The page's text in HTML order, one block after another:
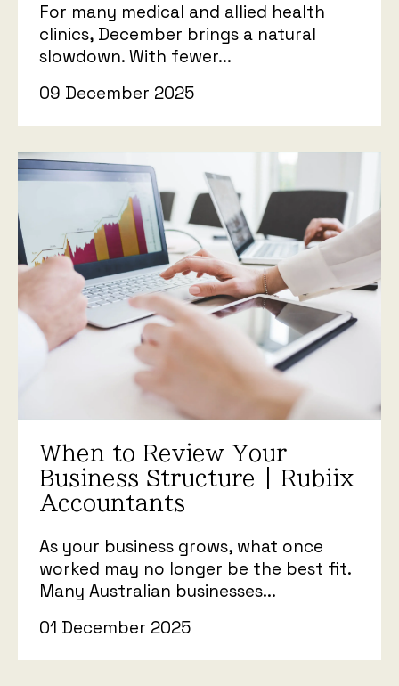
For many medical and allied health
clinics, December brings a natural
slowdown. With fewer...
09 December 2025
When to Review Your
Business Structure | Rubiix
Accountants
As your business grows, what once
worked may no longer be the best fit.
Many Australian businesses...
01 December 2025